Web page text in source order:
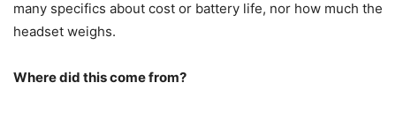
many specifics about cost or battery life, nor how much the
headset weighs.
Where did this come from?